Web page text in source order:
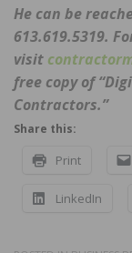
He can be
613.619.5319.
visit
free copy of
Contractors.”
Share this:
Print
LinkedIn